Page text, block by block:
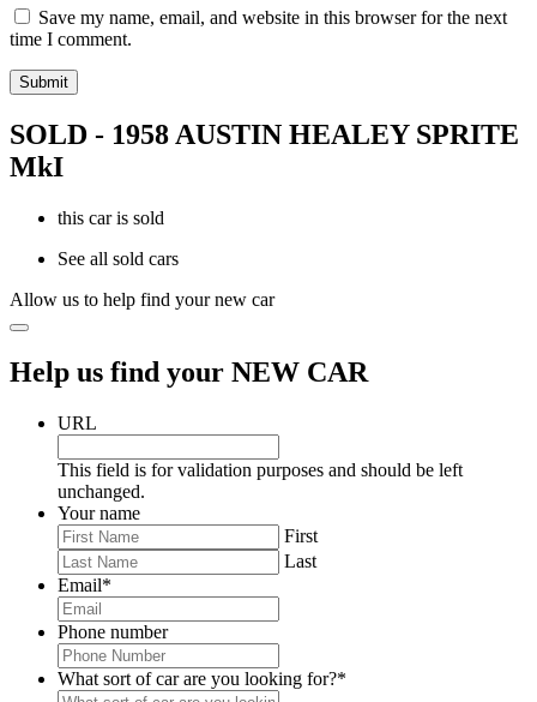
Save my name, email, and website in this browser for the next
time I comment.
SOLD - 1958 AUSTIN HEALEY SPRITE
MkI
this car is sold
See all sold cars
Allow us to help find your new car
Help us find your NEW CAR
URL
This field is for validation purposes and should be left
unchanged.
Your name
First
Last
Email*
Phone number
What sort of car are you looking for?*